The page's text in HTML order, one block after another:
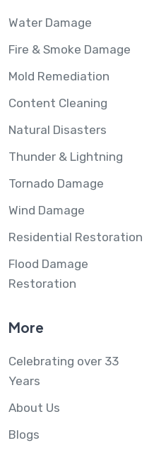
Water Damage
Fire & Smoke Damage
Mold Remediation
Content Cleaning
Natural Disasters
Thunder & Lightning
Tornado Damage
Wind Damage
Residential Restoration
Flood Damage
Restoration
More
Celebrating over 33
Years
About Us
Blogs